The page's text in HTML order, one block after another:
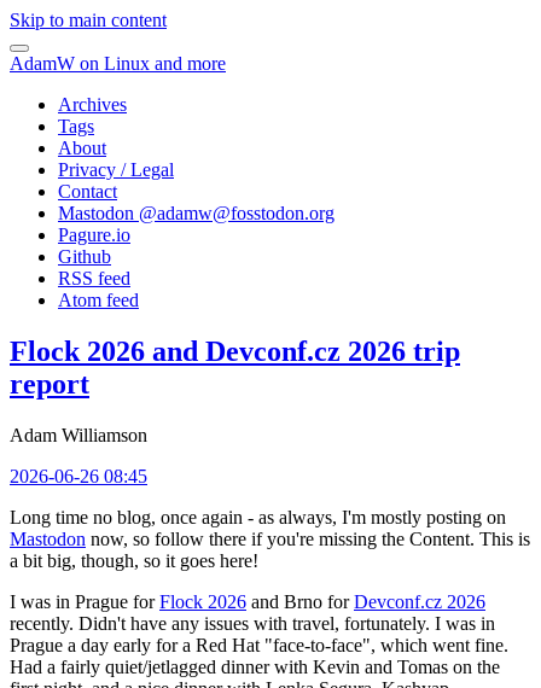
Skip to main content
AdamW on Linux and more
Archives
Tags
About
Privacy / Legal
Contact
Mastodon @adamw@fosstodon.org
Pagure.io
Github
RSS feed
Atom feed
Flock 2026 and Devconf.cz 2026 trip
report
Adam Williamson
2026-06-26 08:45
Long time no blog, once again - as always, I'm mostly posting on
Mastodon now, so follow there if you're missing the Content. This is
a bit big, though, so it goes here!
I was in Prague forFlock 2026 and Brno forDevconf.cz 2026
recently. Didn't have any issues with travel, fortunately. I was in
Prague a day early for a Red Hat "face-to-face", which went fine.
Had a fairly quiet/jetlagged dinner with Kevin and Tomas on the